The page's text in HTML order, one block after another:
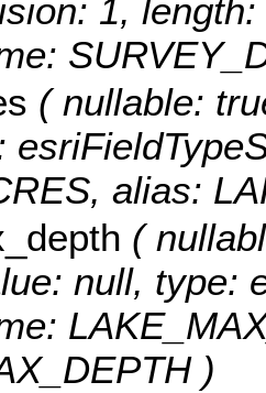
1,
( nullable:
alias:
(
null, type:
)